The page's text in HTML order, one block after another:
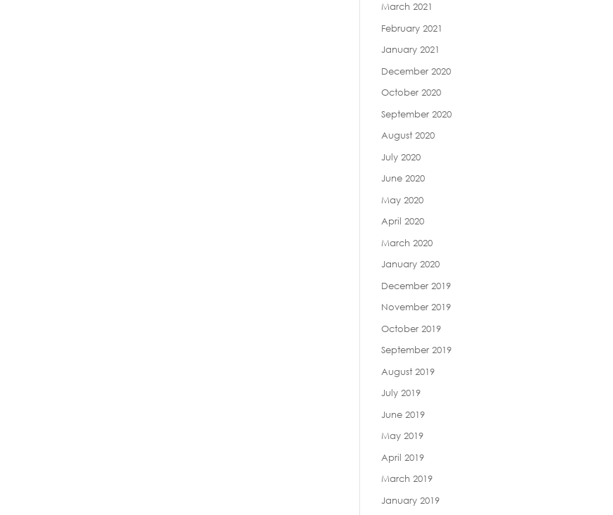
March 2021
February 2021
January 2021
December 2020
October 2020
September 2020
August 2020
July 2020
June 2020
May 2020
April 2020
March 2020
January 2020
December 2019
November 2019
October 2019
September 2019
August 2019
July 2019
June 2019
May 2019
April 2019
March 2019
January 2019